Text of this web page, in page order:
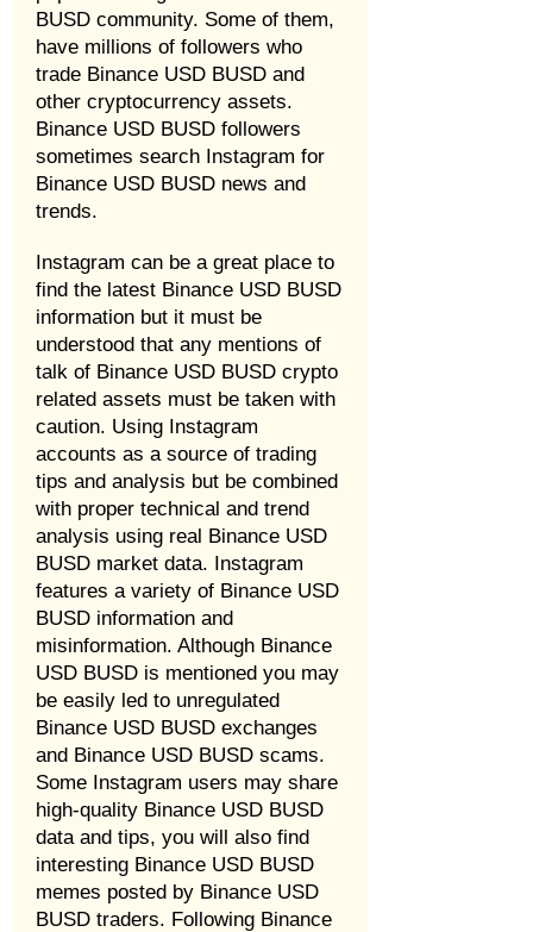
BUSD community. Some of them,
have millions of followers who
trade Binance USD BUSD and
other cryptocurrency assets.
Binance USD BUSD followers
sometimes search Instagram for
Binance USD BUSD news and
trends.
Instagram can be a great place to
find the latest Binance USD BUSD
information but it must be
understood that any mentions of
talk of Binance USD BUSD crypto
related assets must be taken with
caution. Using Instagram
accounts as a source of trading
tips and analysis but be combined
with proper technical and trend
analysis using real Binance USD
BUSD market data. Instagram
features a variety of Binance USD
BUSD information and
misinformation. Although Binance
USD BUSD is mentioned you may
be easily led to unregulated
Binance USD BUSD exchanges
and Binance USD BUSD scams.
Some Instagram users may share
high-quality Binance USD BUSD
data and tips, you will also find
interesting Binance USD BUSD
memes posted by Binance USD
BUSD traders. Following Binance